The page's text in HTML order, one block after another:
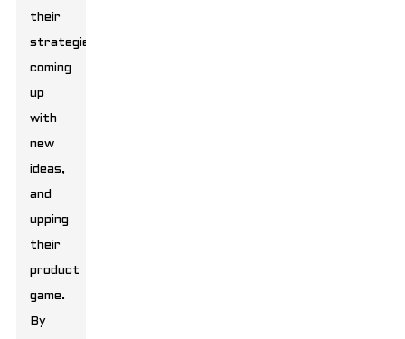
their
strategies,
coming
up
with
new
ideas,
and
upping
their
product
game.
By